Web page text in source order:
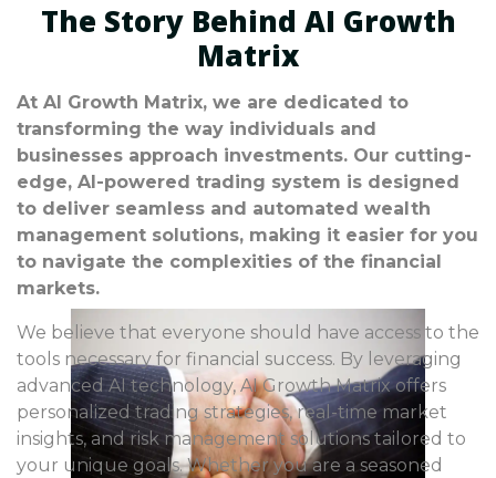
The Story Behind AI Growth
Matrix
At AI Growth Matrix, we are dedicated to
transforming the way individuals and
businesses approach investments. Our cutting-
edge, AI-powered trading system is designed
to deliver seamless and automated wealth
management solutions, making it easier for you
to navigate the complexities of the financial
markets.
We believe that everyone should have access to the
tools necessary for financial success. By leveraging
advanced AI technology, AI Growth Matrix offers
personalized trading strategies, real-time market
insights, and risk management solutions tailored to
your unique goals. Whether you are a seasoned